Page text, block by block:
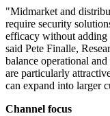
"Midmarket and
require security
efficacy without
said Pete Finalle,
balance operational
are particularly
can expand into larger
Channel focus